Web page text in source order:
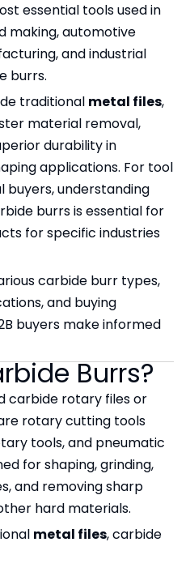
essential tools used in
making, automotive
and industrial
burrs.
traditional metal files,
material removal,
durability in
applications. For tool
buyers, understanding
burrs is essential for
for specific industries
carbide burr types,
and buying
buyers make informed
Burrs?
carbide rotary files or
rotary cutting tools
tools, and pneumatic
for shaping, grinding,
and removing sharp
hard materials.
metal files, carbide